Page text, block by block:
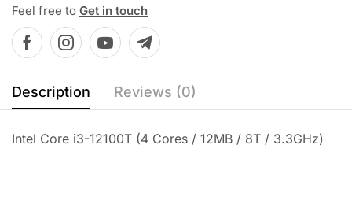
Feel free to Get in touch
Description Reviews (0)
Intel Core i3-12100T (4 Cores / 12MB / 8T / 3.3GHz)